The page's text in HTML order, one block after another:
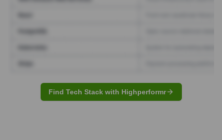
Find Tech Stack with Highperformr